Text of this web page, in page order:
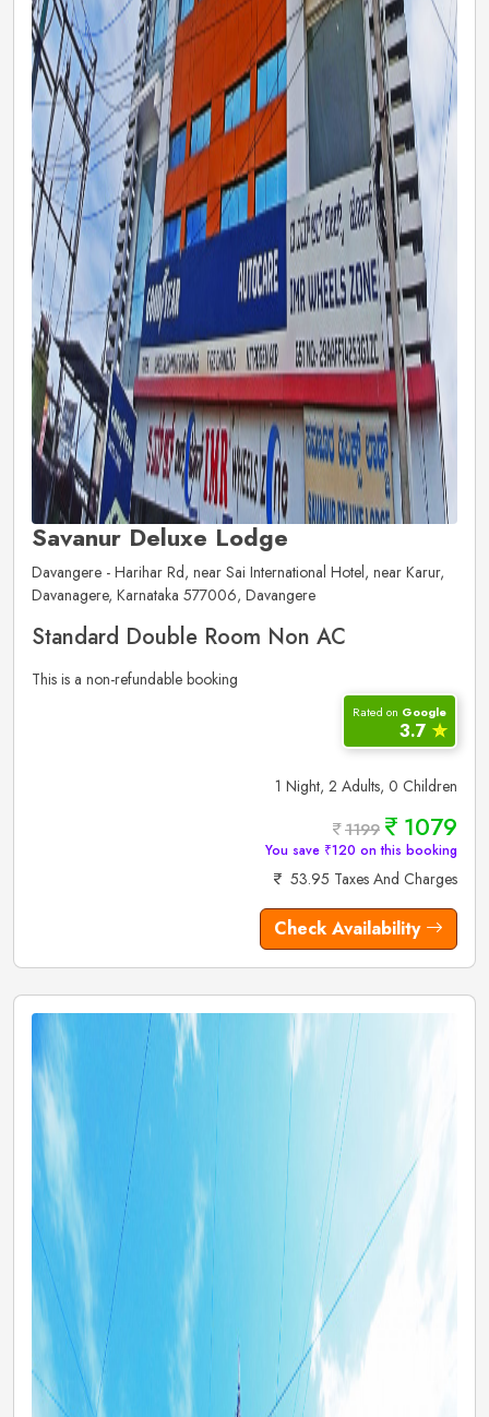
Savanur Deluxe Lodge
Davangere - Harihar Rd, near Sai International Hotel, near Karur,
Davanagere, Karnataka 577006, Davangere
Standard Double Room Non AC
This is a non-refundable booking
Rated on Google
3.7 ✮
1 Night, 2 Adults, 0 Children
1199 1079
You save ₹120 on this booking
53.95 Taxes And Charges
Check Availability